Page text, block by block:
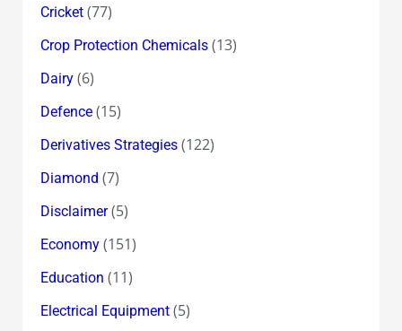
Cricket(77)
Crop Protection Chemicals(13)
Dairy(6)
Defence(15)
Derivatives Strategies(122)
Diamond (7)
Disclaimer(5)
Economy(151)
Education (11)
Electrical Equipment(5)